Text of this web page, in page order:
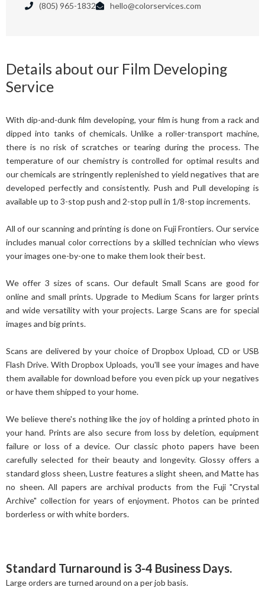
 (805) 965-1832 hello@colorservices.com
Details about our Film Developing
Service
With dip-and-dunk film developing, your film is hung from a rack and
dipped into tanks of chemicals. Unlike a roller-transport machine,
there is no risk of scratches or tearing during the process. The
temperature of our chemistry is controlled for optimal results and
our chemicals are stringently replenished to yield negatives that are
developed perfectly and consistently. Push and Pull developing is
available up to 3-stop push and 2-stop pull in 1/8-stop increments.
All of our scanning and printing is done on Fuji Frontiers. Our service
includes manual color corrections by a skilled technician who views
your images one-by-one to make them look their best.
We offer 3 sizes of scans. Our default Small Scans are good for
online and small prints. Upgrade to Medium Scans for larger prints
and wide versatility with your projects. Large Scans are for special
images and big prints.
Scans are delivered by your choice of Dropbox Upload, CD or USB
Flash Drive. With Dropbox Uploads, you'll see your images and have
them available for download before you even pick up your negatives
or have them shipped to your home.
We believe there's nothing like the joy of holding a printed photo in
your hand. Prints are also secure from loss by deletion, equipment
failure or loss of a device. Our classic photo papers have been
carefully selected for their beauty and longevity. Glossy offers a
standard gloss sheen, Lustre features a slight sheen, and Matte has
no sheen. All papers are archival products from the Fuji "Crystal
Archive" collection for years of enjoyment. Photos can be printed
borderless or with white borders.
Standard Turnaround is 3-4 Business Days.
Large orders are turned around on a per job basis.